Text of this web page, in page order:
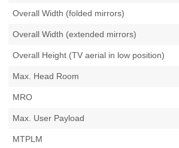
Overall Width (folded mirrors)
Overall Width (extended mirrors)
Overall Height (TV aerial in low position)
Max. Head Room
MRO
Max. User Payload
MTPLM